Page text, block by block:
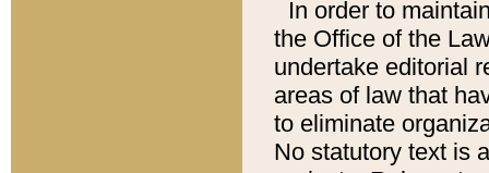
In order to
the Office of the
undertake editorial
areas of law that
to eliminate
No statutory text is